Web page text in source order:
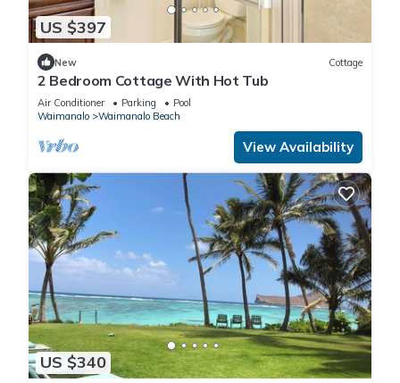
US $397
New Cottage
2 Bedroom Cottage With Hot Tub
Air Conditioner Parking
Pool
Waimanalo
Waimanalo Beach
View Availability
US $340